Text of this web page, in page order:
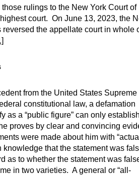
rulings to the New York Court of
court. On June 13, 2023, the
reversed the appellate court in whole
from the United States Supreme
constitutional law, a defamation
as a “public figure” can only
proves by clear and convincing
were made about him with
knowledge that the statement was
as to whether the statement was
in two varieties. A general or “all-